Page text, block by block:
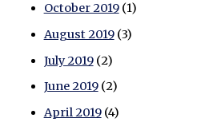
October 2019(1)
August 2019(3)
July 2019(2)
June 2019(2)
April 2019(4)